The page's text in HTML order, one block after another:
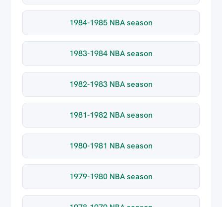
1984-1985 NBA season
1983-1984 NBA season
1982-1983 NBA season
1981-1982 NBA season
1980-1981 NBA season
1979-1980 NBA season